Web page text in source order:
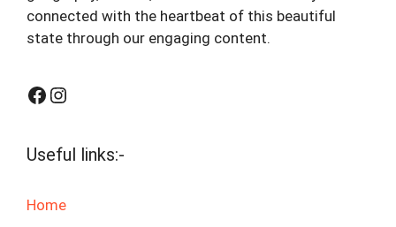
connected with the heartbeat of this beautiful
state through our engaging content.
Facebook
Instagram
Useful links:-
Home